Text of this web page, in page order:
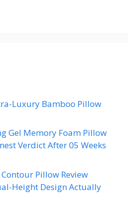
Luxury Bamboo Pillow
Gel Memory Foam Pillow
Verdict After 05 Weeks
Pillow Review
Height Design Actually